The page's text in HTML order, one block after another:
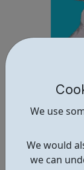
We use
We would
we can
Westminster
Why should you
foremost,